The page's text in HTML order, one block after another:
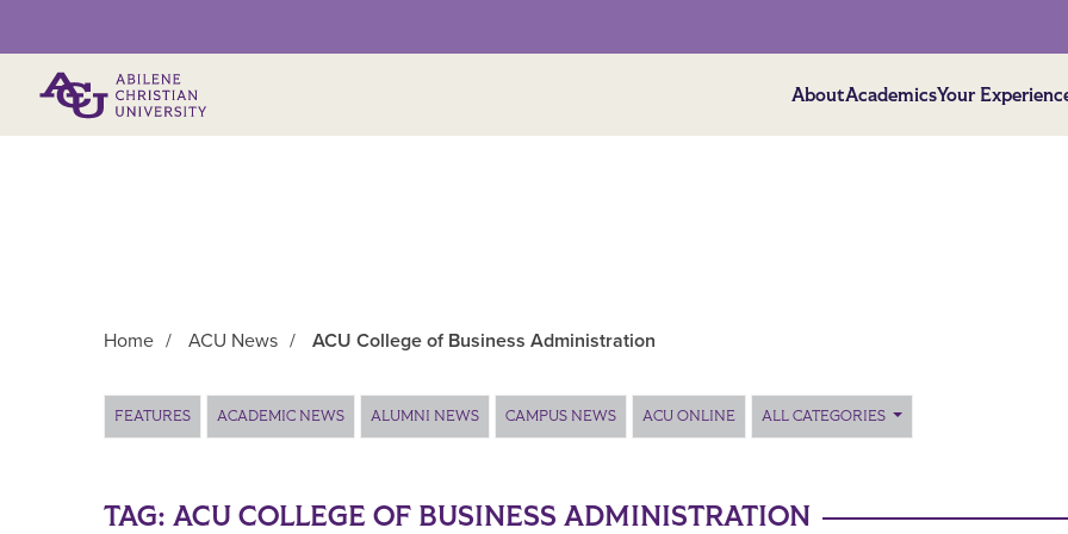
AboutAcademicsYour
Home / ACU News / ACU College of Business Administration
FEATURES ACADEMIC NEWS ALUMNI NEWS CAMPUS NEWS ACU ONLINE ALL CATEGORIES
TAG: ACU COLLEGE OF BUSINESS ADMINISTRATION